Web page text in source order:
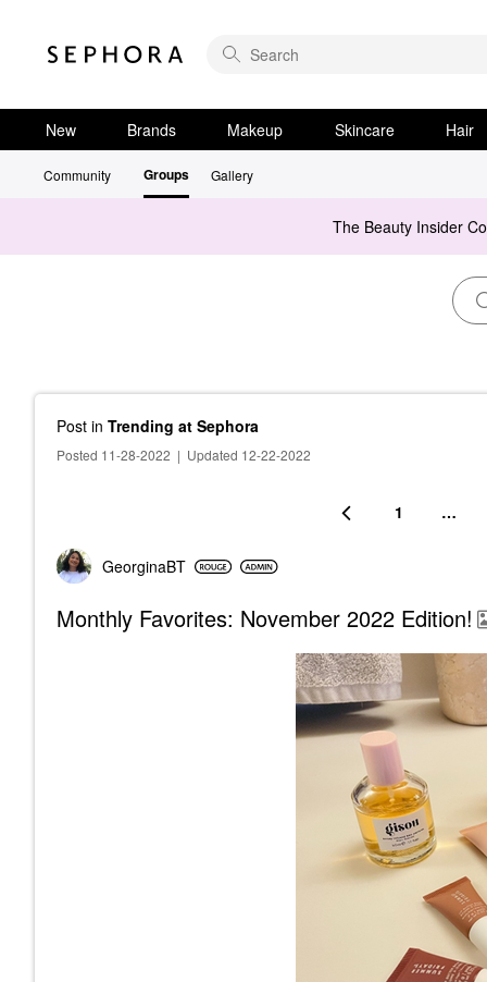
New Brands Makeup Skincare Hair
Community Groups Gallery
The Beauty Insider
Post in Trending at Sephora
Posted 11-28-2022 | Updated 12-22-2022
1 …
GeorginaBT
Monthly Favorites: November 2022 Edition!